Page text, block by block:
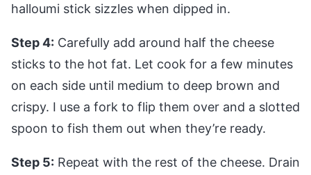
halloumi stick sizzles when dipped in.
Step 4: Carefully add around half the cheese
sticks to the hot fat. Let cook for a few minutes
on each side until medium to deep brown and
crispy. I use a fork to flip them over and a slotted
spoon to fish them out when they’re ready.
Step 5: Repeat with the rest of the cheese. Drain